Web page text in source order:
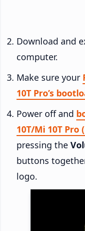
Download and
computer.
Make sure your
10T Pro’s
Power off and
10T/Mi 10T Pro
pressing the
buttons
logo.